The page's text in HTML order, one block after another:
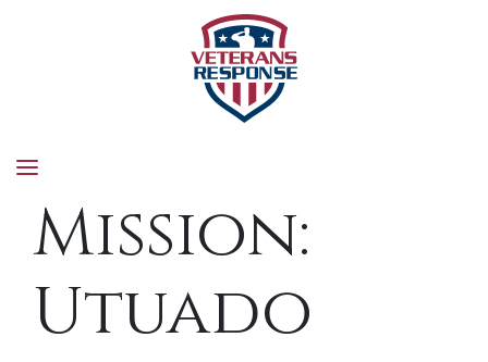
Veterans Response
Mission:
Utuado